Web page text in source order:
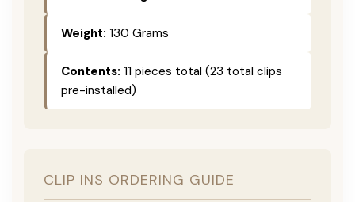
Weight: 130 Grams
Contents: 11 pieces total (23 total clips
pre-installed)
CLIP INS ORDERING GUIDE